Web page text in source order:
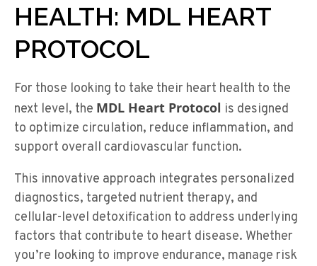
HEALTH: MDL HEART
PROTOCOL
For those looking to take their heart health to the
next level, the MDL Heart Protocol is designed
to optimize circulation, reduce inflammation, and
support overall cardiovascular function.
This innovative approach integrates personalized
diagnostics, targeted nutrient therapy, and
cellular-level detoxification to address underlying
factors that contribute to heart disease. Whether
you’re looking to improve endurance, manage risk